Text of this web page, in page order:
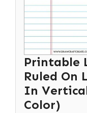
Printable
Ruled On
In
Color)